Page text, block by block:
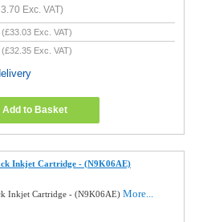
Exc. VAT)
(£33.03 Exc. VAT)
(£32.35 Exc. VAT)
Add to Basket
Inkjet Cartridge - (N9K06AE)
Inkjet Cartridge - (N9K06AE)More...